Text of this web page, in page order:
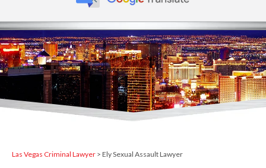
Las Vegas Criminal Lawyer > Ely Sexual Assault Lawyer